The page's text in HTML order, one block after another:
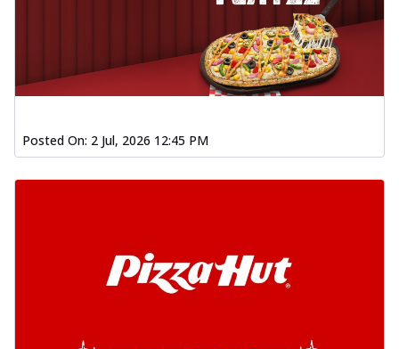
Posted On: 2 Jul, 2026 12:45 PM